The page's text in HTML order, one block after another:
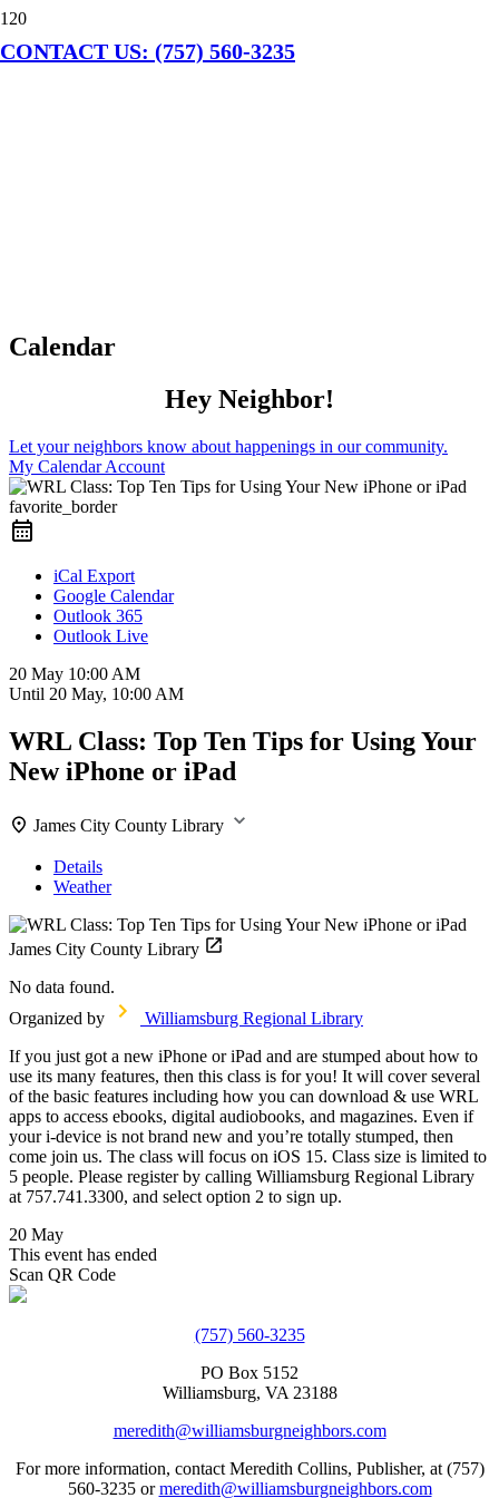
CONTACT US: (757) 560-3235
Calendar
Hey Neighbor!
Let your neighbors know about happenings in our community.
My Calendar Account
favorite_border
iCal Export
Google Calendar
Outlook 365
Outlook Live
20 May 10:00 AM
Until 20 May, 10:00 AM
WRL Class: Top Ten Tips for Using Your
New iPhone or iPad
James City County Library
Details
Weather
James City County Library
No data found.
Organized by
Williamsburg Regional Library
If you just got a new iPhone or iPad and are stumped about how to
use its many features, then this class is for you! It will cover several
of the basic features including how you can download & use WRL
apps to access ebooks, digital audiobooks, and magazines. Even if
your i-device is not brand new and you’re totally stumped, then
come join us. The class will focus on iOS 15. Class size is limited to
5 people. Please register by calling Williamsburg Regional Library
at 757.741.3300, and select option 2 to sign up.
20 May
This event has ended
Scan QR Code
(757) 560-3235
PO Box 5152
Williamsburg, VA 23188
meredith@williamsburgneighbors.com
For more information, contact Meredith Collins, Publisher, at (757)
560-3235 ormeredith@williamsburgneighbors.com